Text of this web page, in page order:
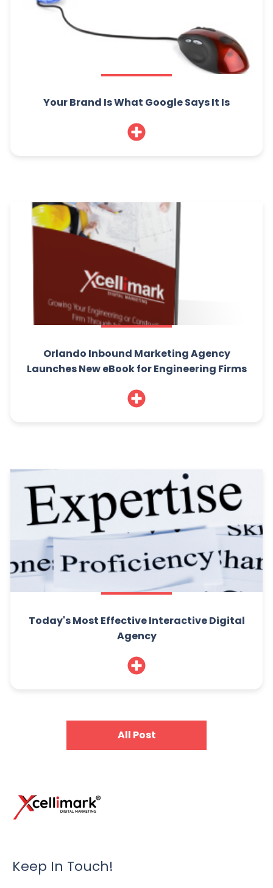
Your Brand Is What Google Says It Is
Orlando Inbound Marketing Agency
Launches New eBook for Engineering Firms
Today's Most Effective Interactive Digital
Agency
All Post
Keep In Touch!